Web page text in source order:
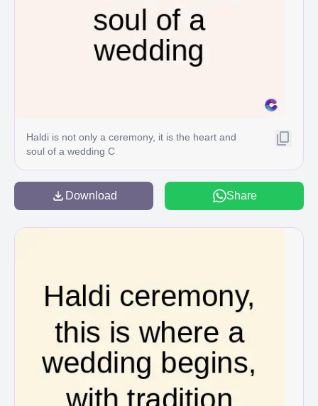
Haldi is not only a ceremony, it is the heart and
soul of a wedding C
Download Share